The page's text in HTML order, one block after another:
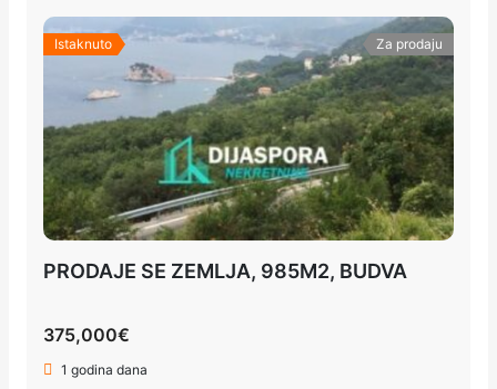
Istaknuto Za prodaju
PRODAJE SE ZEMLJA, 985M2, BUDVA
375,000€
1 godina dana